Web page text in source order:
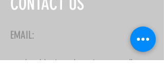
EMAIL:
misschinatownhouston@gmail.com